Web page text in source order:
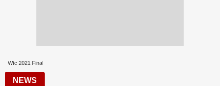
Wtc 2021 Final
NEWS